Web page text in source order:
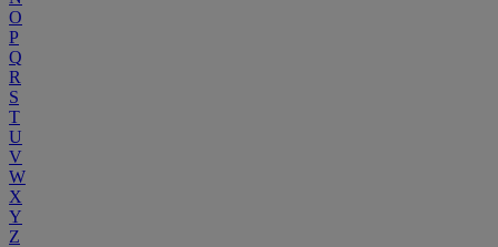
O
P
Q
R
S
T
U
V
W
X
Y
Z